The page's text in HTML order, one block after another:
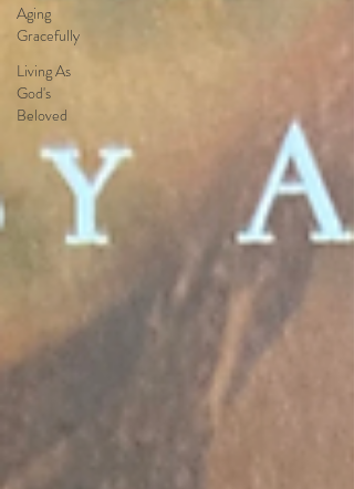
Aging
Gracefully
Living As
God's
Beloved